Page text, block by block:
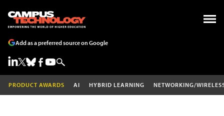
Add as a preferred source on Google
PRODUCT AWARDS AI HYBRID LEARNING NETWORKING/